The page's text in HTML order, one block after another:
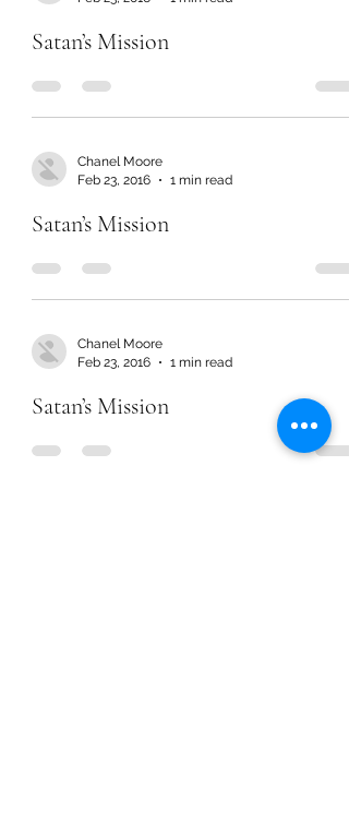
Satan’s Mission
Chanel Moore
Feb 23, 2016
1 min read
Satan’s Mission
Chanel Moore
Feb 23, 2016
1 min read
Satan’s Mission